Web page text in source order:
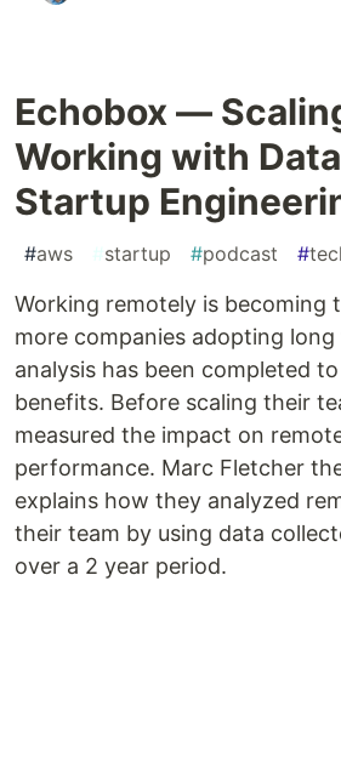
Echobox —
Working with
Startup
#aws #startup #podcast #
Working remotely is becoming
more companies adopting
analysis has been completed
benefits. Before scaling their
measured the impact on
performance. Marc Fletcher
explains how they analyzed
their team by using data
over a 2 year period.